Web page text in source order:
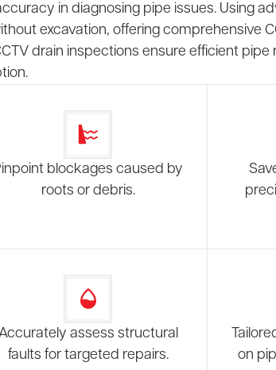
in diagnosing pipe issues. Using
excavation, offering comprehensive
drain inspections ensure efficient pipe
blockages caused by
roots or debris.
assess structural
faults for targeted repairs.
on